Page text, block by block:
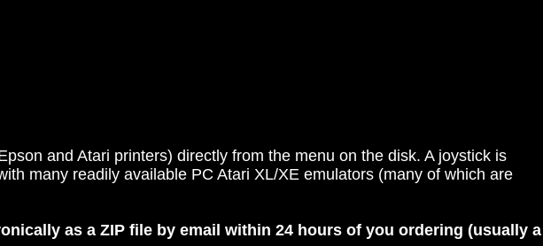
and Atari printers) directly from the menu on the disk. A joystick is
many readily available PC Atari XL/XE emulators (many of which are
as a ZIP file by email within 24 hours of you ordering (usually a